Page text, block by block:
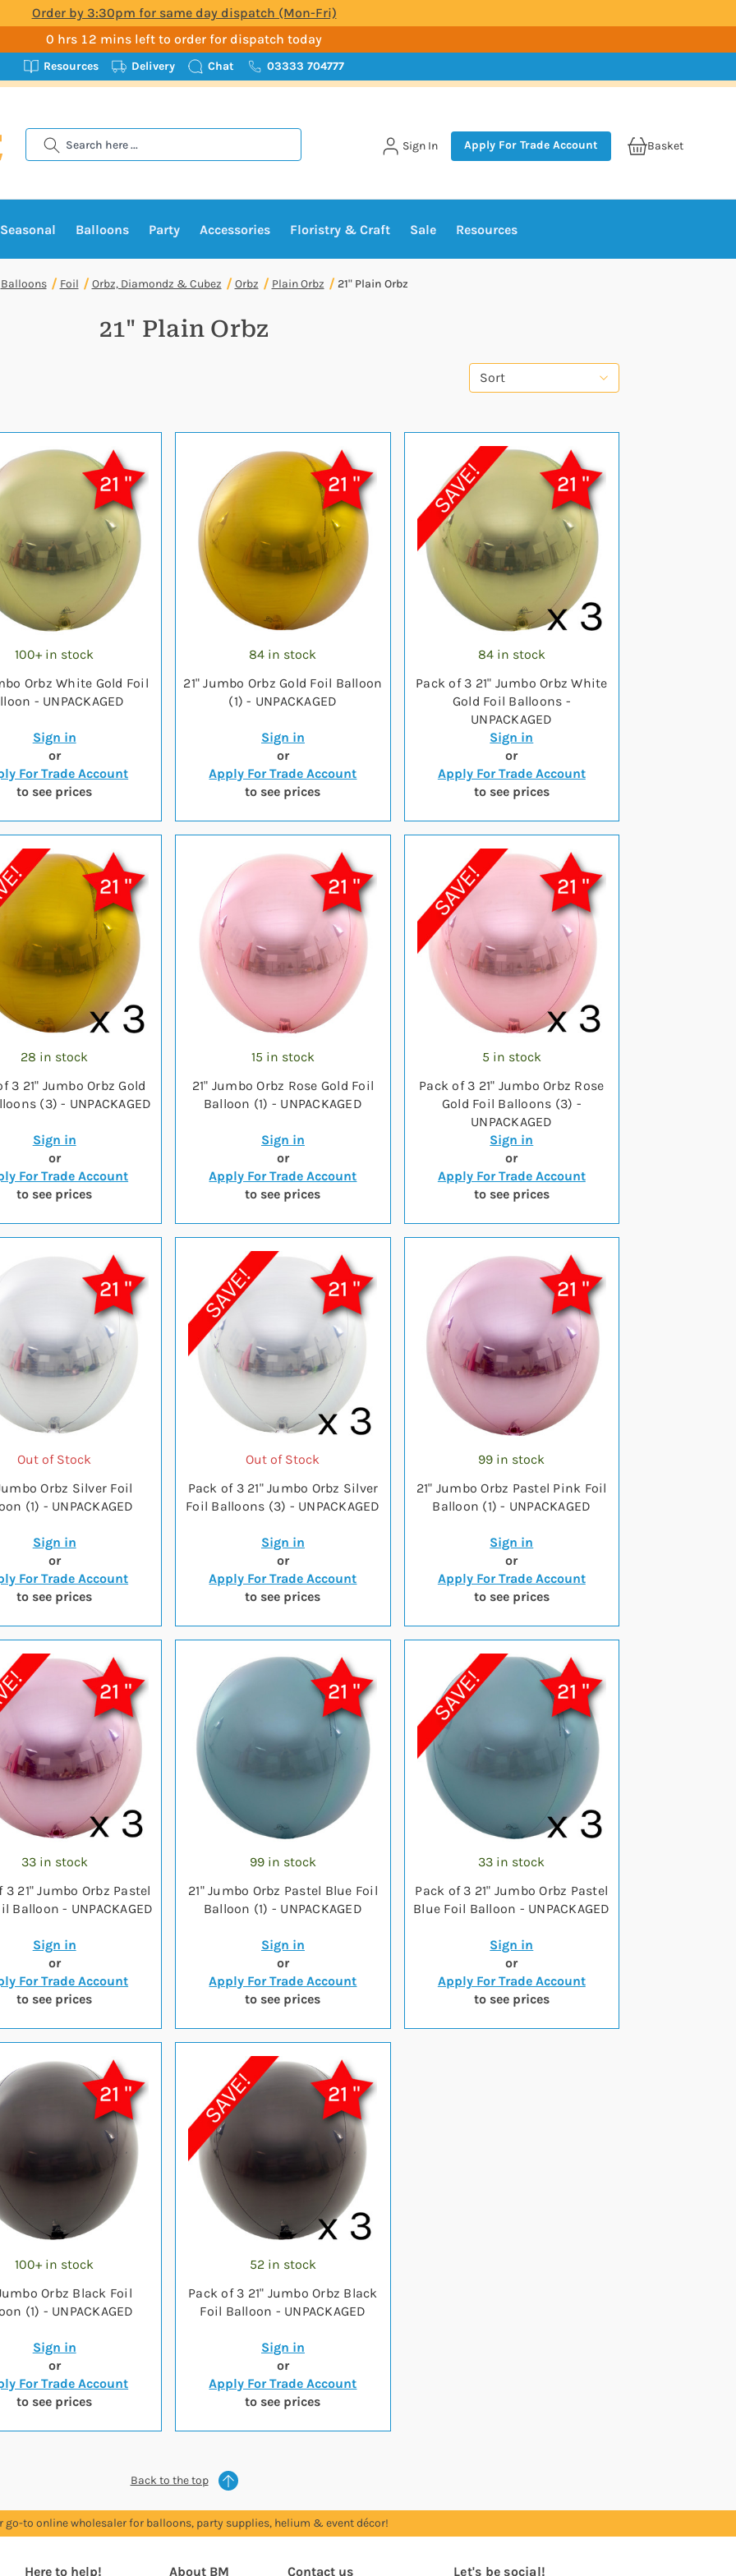
Order by 3:30pm for same day dispatch (Mon-Fri)
0 hrs 12 mins left to order for dispatch today
Resources Delivery Chat 03333 704777
Search
Sign In Apply For Trade Account Basket
Seasonal Balloons Party Accessories Floristry & Craft Sale Resources
Balloons Foil Orbz, Diamondz & Cubez Orbz Plain Orbz 21" Plain Orbz
21" Plain Orbz
Sort
100+ in stock
Orbz White Gold Foil
- UNPACKAGED
Sign in
or
For Trade Account
to see prices
84 in stock
21" Jumbo Orbz Gold Foil Balloon
(1) - UNPACKAGED
Sign in
or
Apply For Trade Account
to see prices
84 in stock
Pack of 3 21" Jumbo Orbz White
Gold Foil Balloons -
UNPACKAGED
Sign in
or
Apply For Trade Account
to see prices
28 in stock
3 21" Jumbo Orbz Gold
(3) - UNPACKAGED
Sign in
or
For Trade Account
to see prices
15 in stock
21" Jumbo Orbz Rose Gold Foil
Balloon (1) - UNPACKAGED
Sign in
or
Apply For Trade Account
to see prices
5 in stock
Pack of 3 21" Jumbo Orbz Rose
Gold Foil Balloons (3) -
UNPACKAGED
Sign in
or
Apply For Trade Account
to see prices
Out of Stock
Orbz Silver Foil
(1) - UNPACKAGED
Sign in
or
For Trade Account
to see prices
Out of Stock
Pack of 3 21" Jumbo Orbz Silver
Foil Balloons (3) - UNPACKAGED
Sign in
or
Apply For Trade Account
to see prices
99 in stock
21" Jumbo Orbz Pastel Pink Foil
Balloon (1) - UNPACKAGED
Sign in
or
Apply For Trade Account
to see prices
33 in stock
3 21" Jumbo Orbz Pastel
Balloon - UNPACKAGED
Sign in
or
For Trade Account
to see prices
99 in stock
21" Jumbo Orbz Pastel Blue Foil
Balloon (1) - UNPACKAGED
Sign in
or
Apply For Trade Account
to see prices
33 in stock
Pack of 3 21" Jumbo Orbz Pastel
Blue Foil Balloon - UNPACKAGED
Sign in
or
Apply For Trade Account
to see prices
100+ in stock
Orbz Black Foil
(1) - UNPACKAGED
Sign in
or
For Trade Account
to see prices
52 in stock
Pack of 3 21" Jumbo Orbz Black
Foil Balloon - UNPACKAGED
Sign in
or
Apply For Trade Account
to see prices
Back to the top
go-to online wholesaler for balloons, party supplies, helium & event décor!
Here to help! About BM Contact us Let's be social!